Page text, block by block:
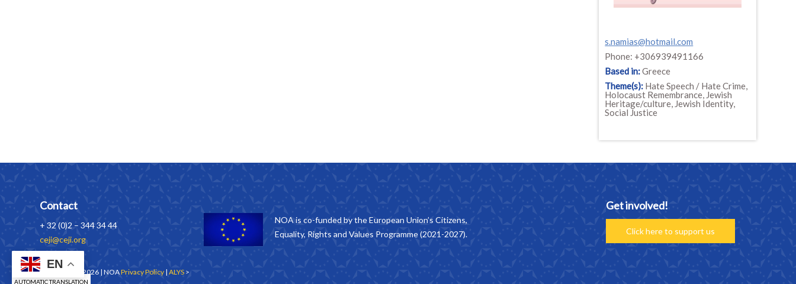
s.namias@hotmail.com
Phone: +306939491166
Based in:Greece
Theme(s): Hate Speech / Hate Crime,
Holocaust Remembrance, Jewish
Heritage/culture, Jewish Identity,
Social Justice
Contact
+ 32 (0)2 – 344 34 44
ceji@ceji.org
NOA is co-funded by the European Union’s Citizens,
Equality, Rights and Values Programme (2021-2027).
Get involved!
Click here to support us
Copyrights © 2026 | NOAPrivacy Policy |ALYS >
EN
AUTOMATIC TRANSLATION